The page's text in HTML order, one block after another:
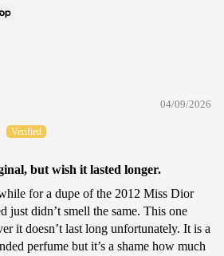
04/09/2026
but wish it lasted longer.
for a dupe of the 2012 Miss Dior
just didn’t smell the same. This one
it doesn’t last long unfortunately. It is a
perfume but it’s a shame how much